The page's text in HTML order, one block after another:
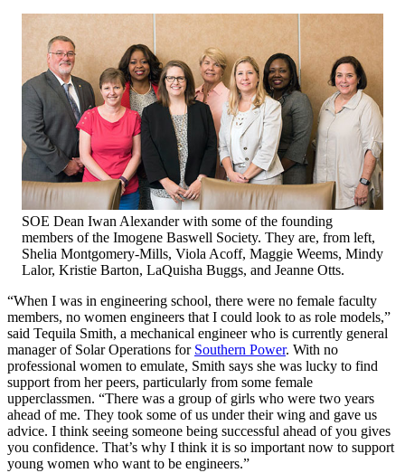
SOE Dean Iwan Alexander with some of the founding
members of the Imogene Baswell Society. They are, from left,
Shelia Montgomery-Mills, Viola Acoff, Maggie Weems, Mindy
Lalor, Kristie Barton, LaQuisha Buggs, and Jeanne Otts.
“When I was in engineering school, there were no female faculty
members, no women engineers that I could look to as role models,”
said Tequila Smith, a mechanical engineer who is currently general
manager of Solar Operations for Southern Power. With no
professional women to emulate, Smith says she was lucky to find
support from her peers, particularly from some female
upperclassmen. “There was a group of girls who were two years
ahead of me. They took some of us under their wing and gave us
advice. I think seeing someone being successful ahead of you gives
you confidence. That’s why I think it is so important now to support
young women who want to be engineers.”